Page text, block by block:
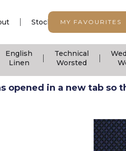
MY FAVOURITES
Stock Support |
English
Linen
Technical
Worsted
opened in a new tab